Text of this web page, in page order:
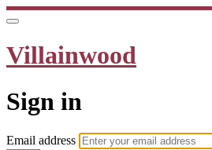
Villainwood
Sign in
Email address